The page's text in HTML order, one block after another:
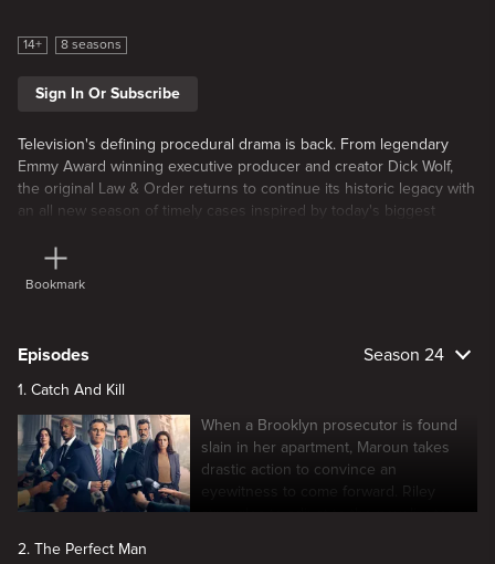
Law & Order
14+ 8 seasons
Sign In Or Subscribe
Television's defining procedural drama is back. From legendary
Emmy Award winning executive producer and creator Dick Wolf,
the original Law & Order returns to continue its historic legacy with
an all new season of timely cases inspired by today's biggest
iconic drama resumes its classic two part approach examining both
the police
Bookmark
Episodes Season 24
1. Catch And Kill
When a Brooklyn prosecutor is found
slain in her apartment, Maroun takes
drastic action to convince an
eyewitness to come forward. Riley
struggles to adjust to the new lieutenant
2. The Perfect Man